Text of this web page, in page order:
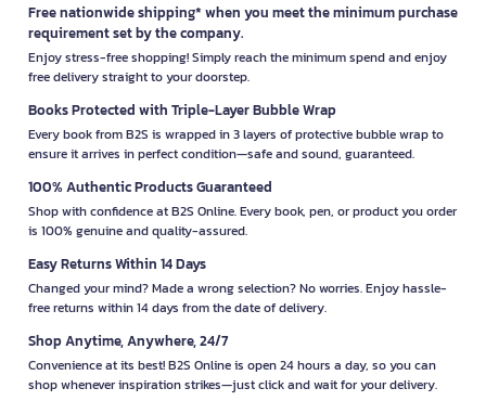
Free nationwide shipping* when you meet the minimum purchase
requirement set by the company.
Enjoy stress-free shopping! Simply reach the minimum spend and enjoy
free delivery straight to your doorstep.
Books Protected with Triple-Layer Bubble Wrap
Every book from B2S is wrapped in 3 layers of protective bubble wrap to
ensure it arrives in perfect condition—safe and sound, guaranteed.
100% Authentic Products Guaranteed
Shop with confidence at B2S Online. Every book, pen, or product you order
is 100% genuine and quality-assured.
Easy Returns Within 14 Days
Changed your mind? Made a wrong selection? No worries. Enjoy hassle-
free returns within 14 days from the date of delivery.
Shop Anytime, Anywhere, 24/7
Convenience at its best! B2S Online is open 24 hours a day, so you can
shop whenever inspiration strikes—just click and wait for your delivery.